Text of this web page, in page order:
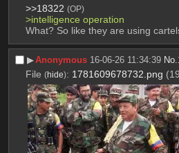
>>18322 (OP)
>intelligence operation
What? So like they are using
▶︎Anonymous 16-06-26 11:34:39 No.
File (hide): 1781609678732.png